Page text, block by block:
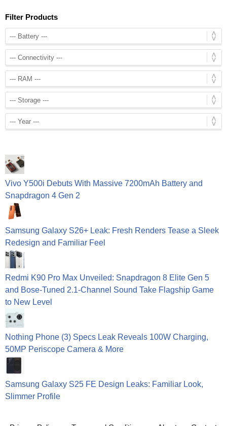
Filter Products
Vivo Y500i Debuts With Massive 7200mAh Battery and
Snapdragon 4 Gen 2
Samsung Galaxy S26+ Leak: Fresh Renders Tease a Sleek
Redesign and Familiar Feel
Redmi K90 Pro Max Unveiled: Snapdragon 8 Elite Gen 5
and Bose-Tuned 2.1-Channel Sound Take Flagship Game
to New Level
Nothing Phone (3) Specs Leak Reveals 100W Charging,
50MP Periscope Camera & More
Samsung Galaxy S25 FE Design Leaks: Familiar Look,
Slimmer Profile